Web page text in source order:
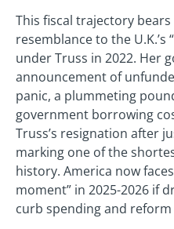
This fiscal trajectory
resemblance to the U.K.’s
under Truss in 2022. Her
announcement of
panic, a plummeting
government borrowing
Truss’s resignation after
marking one of the
history. America now
moment” in 2025-2026 if
curb spending and